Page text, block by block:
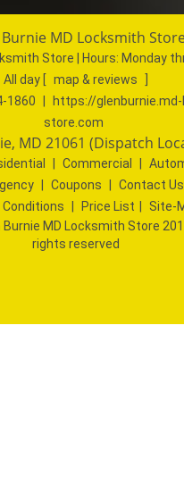
MD Locksmith
Store | Hours: Monday
All day
map & reviews
1860
https://
store.com
MD 21061 (Dispatch
Commercial
Coupons
Contact Us
Conditions
Price List
Site-
Burnie MD Locksmith Store
rights reserved